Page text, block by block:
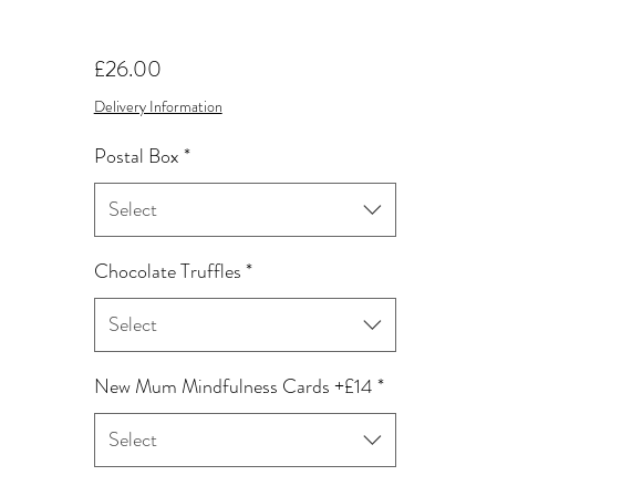
£26.00Price
Delivery Information
Postal Box*
Select
Chocolate Truffles*
Select
New Mum Mindfulness Cards +£14*
Select